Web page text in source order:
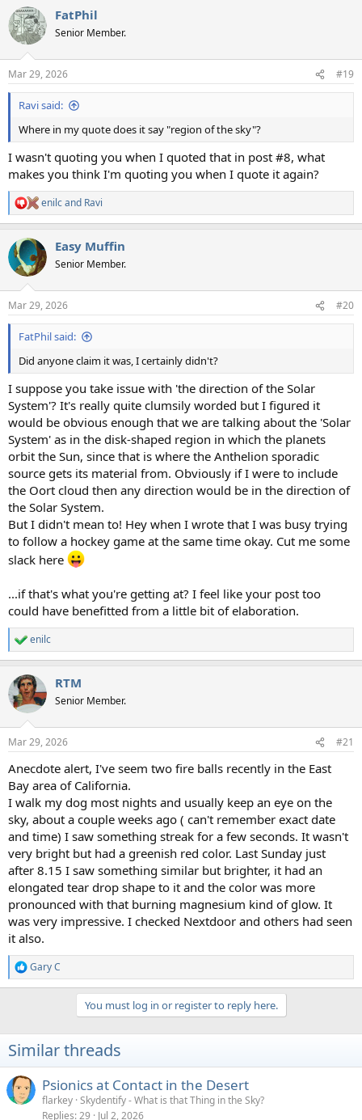
FatPhil
Senior Member.
Mar 29, 2026 #19
Ravi said:
Where in my quote does it say "region of the sky"?
I wasn't quoting you when I quoted that in post #8, what
makes you think I'm quoting you when I quote it again?
R
e
c
t
i
s
:
enilcand Ravi
Easy Muffin
Senior Member.
Mar 29, 2026 #20
FatPhil said:
Did anyone claim it was, I certainly didn't?
I suppose you take issue with 'the direction of the Solar
System'? It's really quite clumsily worded but I figured it
would be obvious enough that we are talking about the 'Solar
System' as in the disk-shaped region in which the planets
orbit the Sun, since that is where the Anthelion sporadic
source gets its material from. Obviously if I were to include
the Oort cloud then any direction would be in the direction of
the Solar System.
But I didn't mean to! Hey when I wrote that I was busy trying
to follow a hockey game at the same time okay. Cut me some
slack here
...if that's what you're getting at? I feel like your post too
could have benefitted from a little bit of elaboration.
R
e
c
t
i
s
enilc
RTM
Senior Member.
Mar 29, 2026 #21
Anecdote alert, I've seem two fire balls recently in the East
Bay area of California.
I walk my dog most nights and usually keep an eye on the
sky, about a couple weeks ago ( can't remember exact date
and time) I saw something streak for a few seconds. It wasn't
very bright but had a greenish red color. Last Sunday just
after 8.15 I saw something similar but brighter, it had an
elongated tear drop shape to it and the color was more
pronounced with that burning magnesium kind of glow. It
was very impressive. I checked Nextdoor and others had seen
it also.
R
e
i
o
s
:
Gary C
You must log in or register to reply here.
Similar threads
Psionics at Contact in the Desert
flarkey Skydentify - What is that Thing in the Sky?
Replies 29 Jul 2, 2026